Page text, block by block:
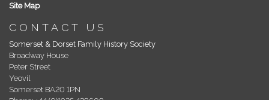
Site Map
CONTACT US
Somerset & Dorset Family History Society
Broadway House
Peter Street
Yeovil
Somerset BA20 1PN